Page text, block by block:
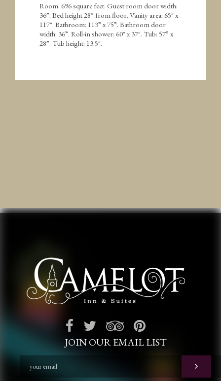
Room: 696 square feet. Guest room door width:
36”. Bed height 28” from floor. Vanity area: 65″ x
117″. Bathroom: 113” x 75”. Bathroom door
width: 36”. Roll-in shower: 60″ x 37″. Tub: 57” x
28”. Tub height: 13.5″.
JOIN OUR EMAIL LIST